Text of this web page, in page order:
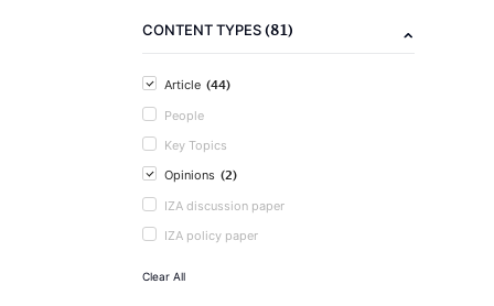
CONTENT TYPES(81)
Article (44)
People
Key Topics
Opinions (2)
IZA discussion paper
IZA policy paper
Clear All